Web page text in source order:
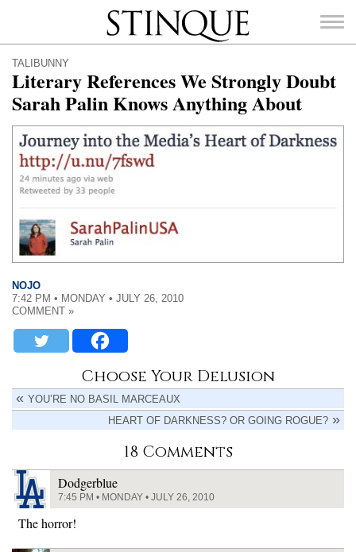
Stinque
SEARCH
TALIBUNNY
Literary References We Strongly Doubt
Sarah Palin Knows Anything About
NOJO
7:42 PM • MONDAY • JULY 26, 2010
COMMENT »
Choose Your Delusion
YOU’RE NO BASIL MARCEAUX
HEART OF DARKNESS? OR GOING ROGUE?
18 Comments
Dodgerblue
7:45 PM • MONDAY • JULY 26, 2010
The horror!